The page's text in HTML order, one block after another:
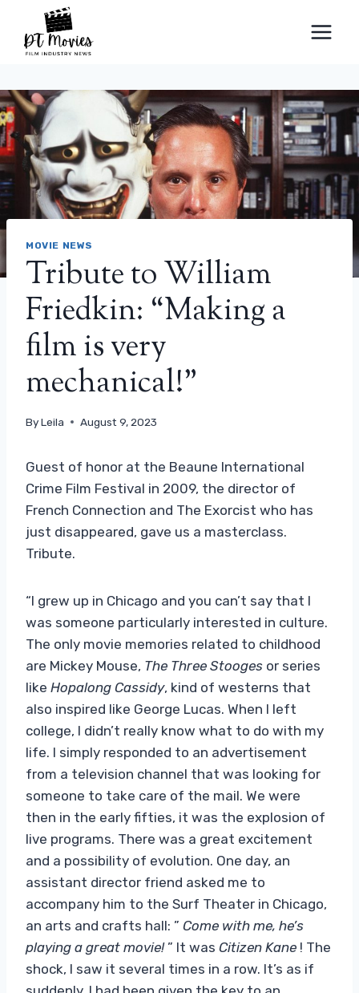
content
MOVIE NEWS
Tribute to William
Friedkin: “Making a
film is very
mechanical!”
ByLeila August 9, 2023
Guest of honor at the Beaune International
Crime Film Festival in 2009, the director of
French Connection and The Exorcist who has
just disappeared, gave us a masterclass.
Tribute.
“I grew up in Chicago and you can’t say that I
was someone particularly interested in culture.
The only movie memories related to childhood
are Mickey Mouse, The Three Stooges or series
like Hopalong Cassidy, kind of westerns that
also inspired like George Lucas. When I left
college, I didn’t really know what to do with my
life. I simply responded to an advertisement
from a television channel that was looking for
someone to take care of the mail. We were
then in the early fifties, it was the explosion of
live programs. There was a great excitement
and a possibility of evolution. One day, an
assistant director friend asked me to
accompany him to the Surf Theater in Chicago,
an arts and crafts hall: ” Come with me, he’s
playing a great movie! ” It was Citizen Kane ! The
shock, I saw it several times in a row. It’s as if